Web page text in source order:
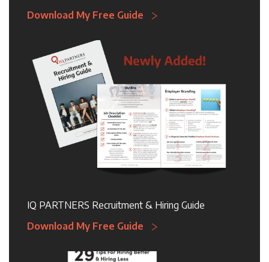
Download My Free Guide
IQ PARTNERS Recruitment & Hiring Guide
Download My Free Guide